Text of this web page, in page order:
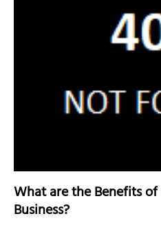
What are the Benefits
Business?